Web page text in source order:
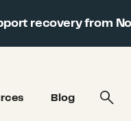
recovery from
Blog